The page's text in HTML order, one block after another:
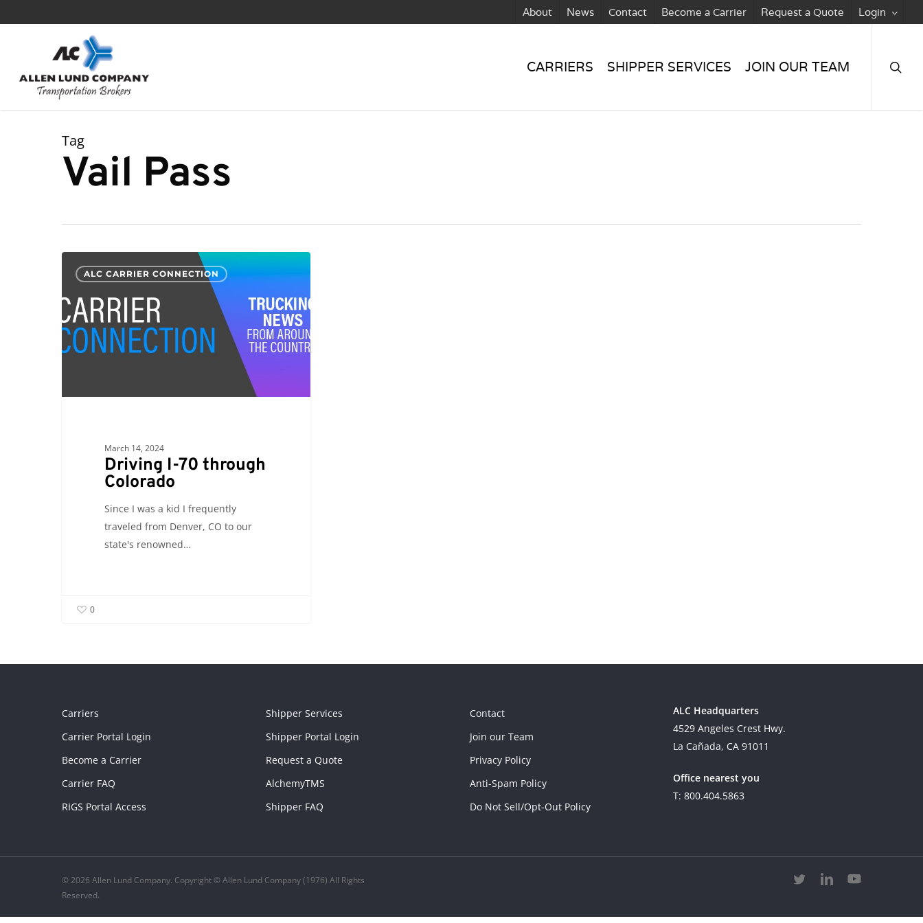
to
About News Contact Become a Carrier Request a Quote Login
CARRIERS SHIPPER SERVICES JOIN OUR TEAM
Tag
Vail Pass
70
through
Colorado
ALC CARRIER CONNECTION
March 14, 2024
Driving I-70 through
Colorado
Since I was a kid I frequently
traveled from Denver, CO to our
state's renowned…
0
Carriers
Carrier Portal Login
Become a Carrier
Carrier FAQ
RIGS Portal Access
Shipper Services
Shipper Portal Login
Request a Quote
AlchemyTMS
Shipper FAQ
Contact
Join our Team
Privacy Policy
Anti-Spam Policy
Do Not Sell/Opt-Out Policy
ALC Headquarters
4529 Angeles Crest Hwy.
La Cañada, CA 91011
Office nearest you
T: 800.404.5863
© 2026 Allen Lund Company. Copyright © Allen Lund Company (1976) All Rights
Reserved.
twitter linkedinyoutube